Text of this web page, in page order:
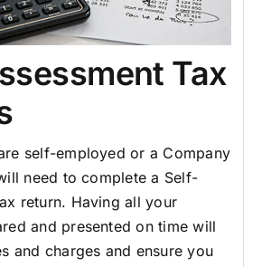
Tax
self-employed or a Company
need to complete a Self-
return. Having all your
and presented on time will
and charges and ensure you